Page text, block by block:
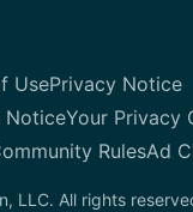
UsePrivacy Notice
NoticeYour Privacy
RulesAd
LLC. All rights